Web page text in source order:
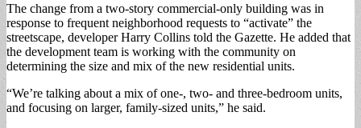
The change from a two-story commercial-only building was in
response to frequent neighborhood requests to “activate” the
streetscape, developer Harry Collins told the Gazette. He added that
the development team is working with the community on
determining the size and mix of the new residential units.
“We’re talking about a mix of one-, two- and three-bedroom units,
and focusing on larger, family-sized units,” he said.